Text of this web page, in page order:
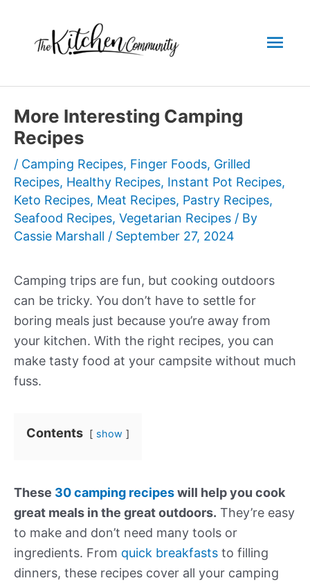
content
More Interesting Camping
Recipes
/ Camping Recipes, Finger Foods, Grilled
Recipes, Healthy Recipes, Instant Pot Recipes,
Keto Recipes, Meat Recipes, Pastry Recipes,
Seafood Recipes, Vegetarian Recipes / By
Cassie Marshall / September 27, 2024
Camping trips are fun, but cooking outdoors
can be tricky. You don’t have to settle for
boring meals just because you’re away from
your kitchen. With the right recipes, you can
make tasty food at your campsite without much
fuss.
Contents show
These 30 camping recipeswill help you cook
great meals in the great outdoors. They’re easy
to make and don’t need many tools or
ingredients. From quick breakfasts to filling
dinners, these recipes cover all your camping